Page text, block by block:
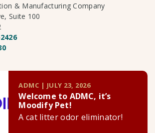
& Manufacturing Company
Suite 100
ADMC | JULY 23, 2026
Welcome to ADMC, it’s
Moodify Pet!
A cat litter odor eliminator!